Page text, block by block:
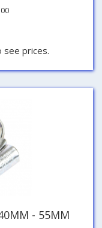
see prices.
- 55MM